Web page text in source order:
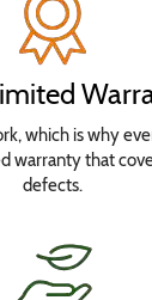
which is why
warranty that
defects.